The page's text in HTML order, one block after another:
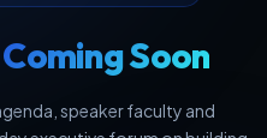
Coming Soon
speaker faculty and